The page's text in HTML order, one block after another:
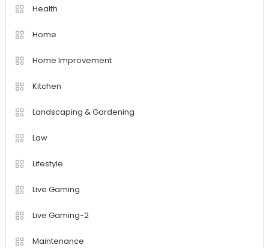
Health
Home
Home Improvement
Kitchen
Landscaping & Gardening
Law
Lifestyle
Live Gaming
Live Gaming-2
Maintenance